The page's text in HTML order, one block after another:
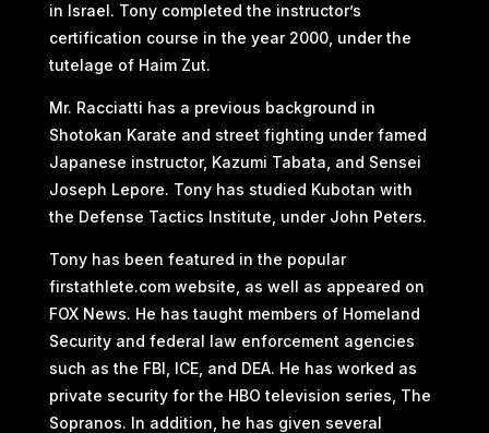
in Israel. Tony completed the instructor’s
certification course in the year 2000, under the
tutelage of Haim Zut.
Mr. Racciatti has a previous background in
Shotokan Karate and street fighting under famed
Japanese instructor, Kazumi Tabata, and Sensei
Joseph Lepore. Tony has studied Kubotan with
the Defense Tactics Institute, under John Peters.
Tony has been featured in the popular
firstathlete.com website, as well as appeared on
FOX News. He has taught members of Homeland
Security and federal law enforcement agencies
such as the FBI, ICE, and DEA. He has worked as
private security for the HBO television series, The
Sopranos. In addition, he has given several